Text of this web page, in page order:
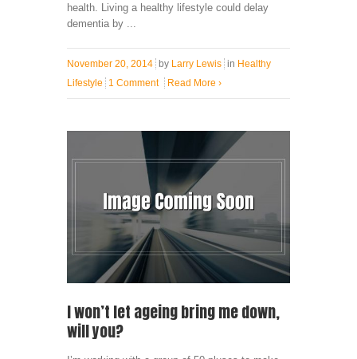
health. Living a healthy lifestyle could delay
dementia by ...
November 20, 2014 by Larry Lewis in Healthy
Lifestyle
1 Comment Read More ›
I won’t let ageing bring me down,
will you?